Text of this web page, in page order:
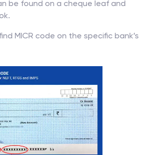
be found on a cheque leaf and
MICR code on the specific bank’s